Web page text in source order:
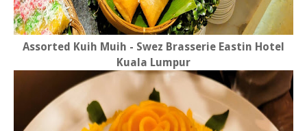
Assorted Kuih Muih - Swez Brasserie Eastin Hotel
Kuala Lumpur